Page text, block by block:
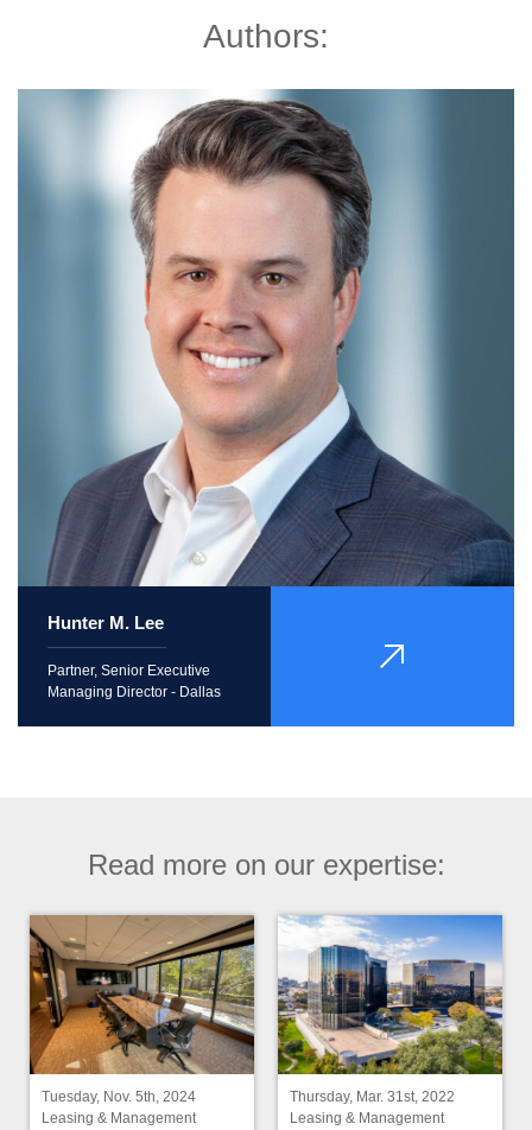
Authors:
Hunter M. Lee
Partner, Senior Executive
Managing Director - Dallas
VIEW
Read more on our expertise:
Tuesday, Nov. 5th, 2024
Leasing & Management
Thursday, Mar. 31st, 2022
Leasing & Management